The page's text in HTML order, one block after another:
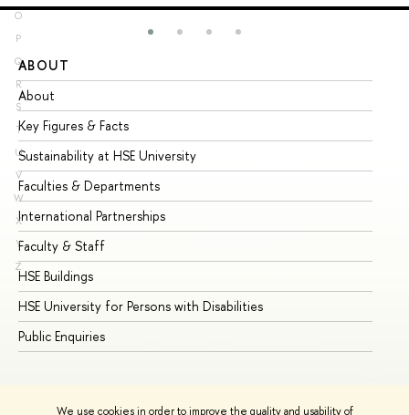
We use cookies in order to improve the quality and usability of
O
P
Q
R
S
T
U
V
W
X
Y
Z
ABOUT
About
Key Figures & Facts
Sustainability at HSE University
Faculties & Departments
International Partnerships
Faculty & Staff
HSE Buildings
HSE University for Persons with Disabilities
Public Enquiries